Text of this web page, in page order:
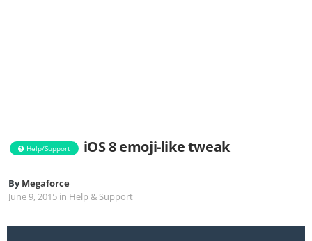
Help/Support iOS 8 emoji-like tweak
ByMegaforce
June 9, 2015 in Help & Support